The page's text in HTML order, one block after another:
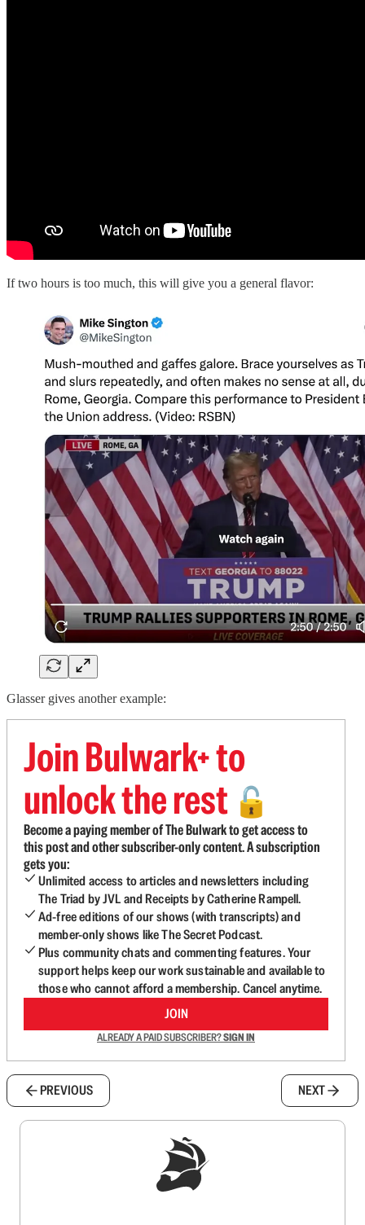
If two hours is too much, this will give you a general flavor:
Glasser gives another example:
Join Bulwark+ to
unlock the rest 🔓
Become a paying member of The Bulwark to get access to
this post and other subscriber-only content. A subscription
gets you:
Unlimited access to articles and newsletters including
The Triad by JVL and Receipts by Catherine Rampell.
Ad-free editions of our shows (with transcripts) and
member-only shows like The Secret Podcast.
Plus community chats and commenting features. Your
support helps keep our work sustainable and available to
those who cannot afford a membership. Cancel anytime.
JOIN
ALREADY A PAID SUBSCRIBER?SIGN IN
PREVIOUS NEXT